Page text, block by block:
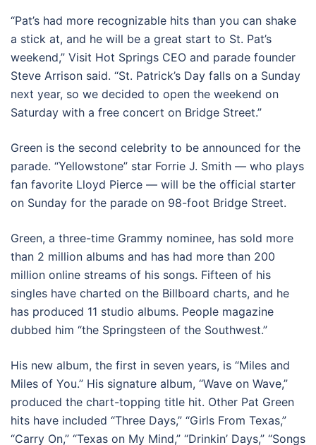
“Pat’s had more recognizable hits than you can shake
a stick at, and he will be a great start to St. Pat’s
weekend,” Visit Hot Springs CEO and parade founder
Steve Arrison said. “St. Patrick’s Day falls on a Sunday
next year, so we decided to open the weekend on
Saturday with a free concert on Bridge Street.”
Green is the second celebrity to be announced for the
parade. “Yellowstone” star Forrie J. Smith — who plays
fan favorite Lloyd Pierce — will be the official starter
on Sunday for the parade on 98-foot Bridge Street.
Green, a three-time Grammy nominee, has sold more
than 2 million albums and has had more than 200
million online streams of his songs. Fifteen of his
singles have charted on the Billboard charts, and he
has produced 11 studio albums. People magazine
dubbed him “the Springsteen of the Southwest.”
His new album, the first in seven years, is “Miles and
Miles of You.” His signature album, “Wave on Wave,”
produced the chart-topping title hit. Other Pat Green
hits have included “Three Days,” “Girls From Texas,”
“Carry On,” “Texas on My Mind,” “Drinkin’ Days,” “Songs